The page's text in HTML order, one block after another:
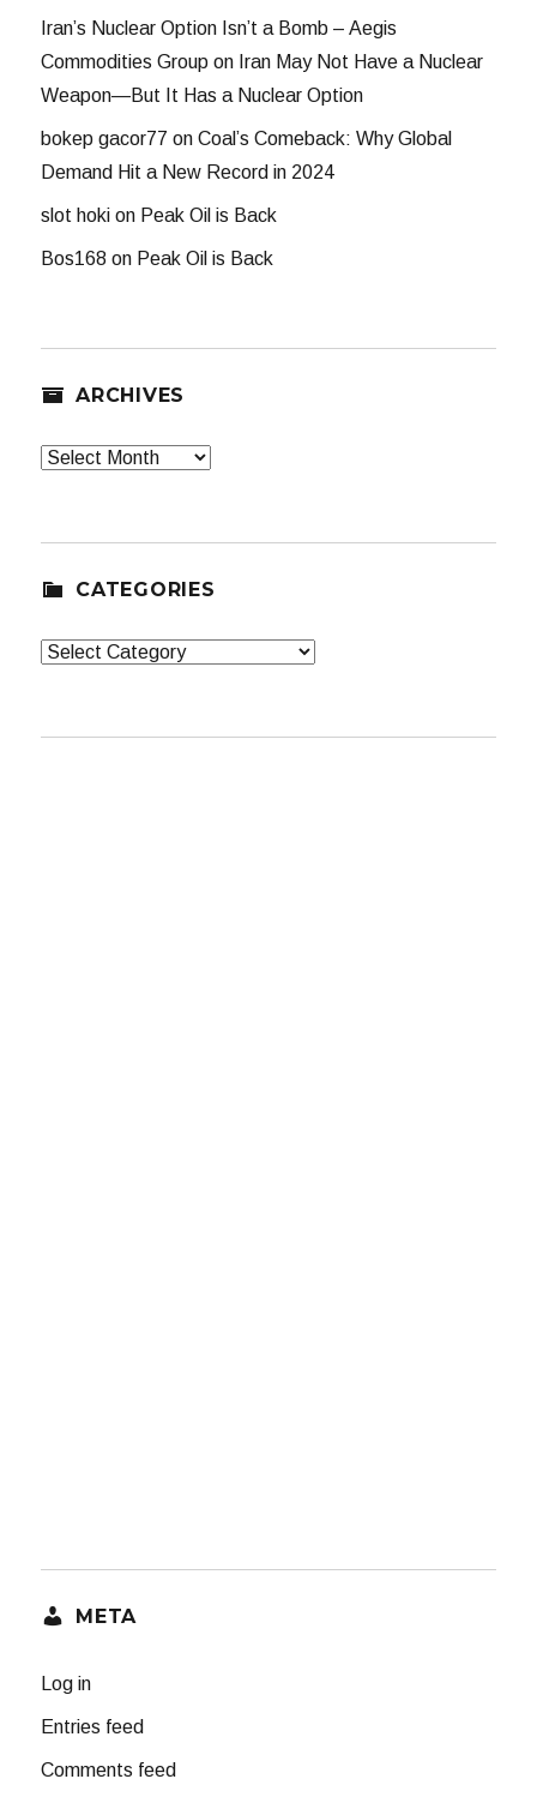
Iran’s Nuclear Option Isn’t a Bomb – Aegis
Commodities Group on Iran May Not Have a Nuclear
Weapon—But It Has a Nuclear Option
bokep gacor77 onCoal’s Comeback: Why Global
Demand Hit a New Record in 2024
slot hoki on Peak Oil is Back
Bos168 on Peak Oil is Back
ARCHIVES
Archives
CATEGORIES
Categories
META
Log in
Entries feed
Comments feed